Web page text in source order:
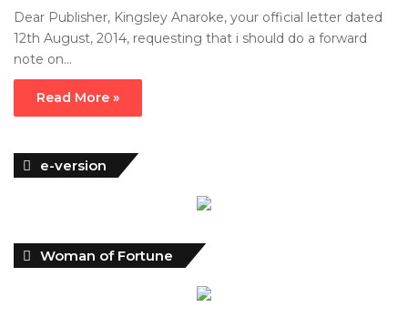
Dear Publisher, Kingsley Anaroke, your official letter dated
12th August, 2014, requesting that i should do a forward
note on…
Read More »
e-version
Woman of Fortune